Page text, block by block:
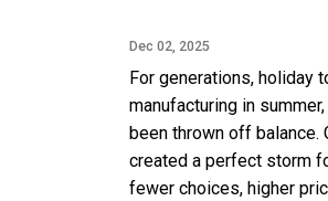
Dec 02, 2025
For generations, holiday
manufacturing in
been thrown off
created a perfect storm
fewer choices, higher